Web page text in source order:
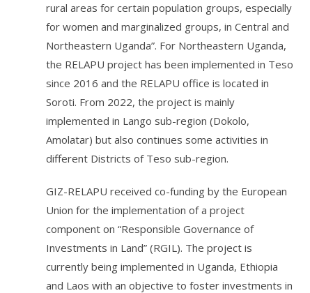
rural areas for certain population groups, especially
for women and marginalized groups, in Central and
Northeastern Uganda”. For Northeastern Uganda,
the RELAPU project has been implemented in Teso
since 2016 and the RELAPU office is located in
Soroti. From 2022, the project is mainly
implemented in Lango sub-region (Dokolo,
Amolatar) but also continues some activities in
different Districts of Teso sub-region.
GIZ-RELAPU received co-funding by the European
Union for the implementation of a project
component on “Responsible Governance of
Investments in Land” (RGIL). The project is
currently being implemented in Uganda, Ethiopia
and Laos with an objective to foster investments in